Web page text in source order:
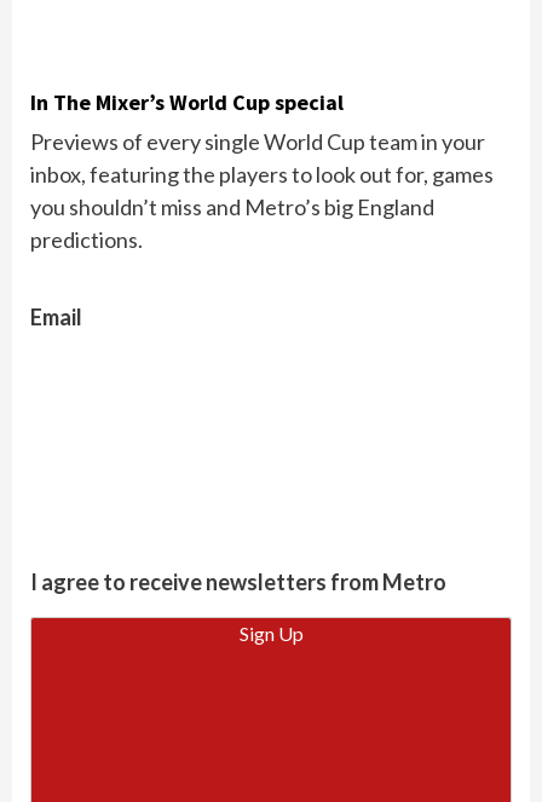
In The Mixer’s World Cup special
Previews of every single World Cup team in your
inbox, featuring the players to look out for, games
you shouldn’t miss and Metro’s big England
predictions.
Email
I agree to receive newsletters from Metro
Sign Up